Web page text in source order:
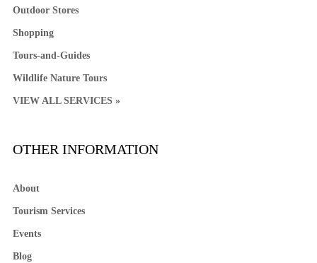
Outdoor Stores
Shopping
Tours-and-Guides
Wildlife Nature Tours
VIEW ALL SERVICES »
OTHER INFORMATION
About
Tourism Services
Events
Blog